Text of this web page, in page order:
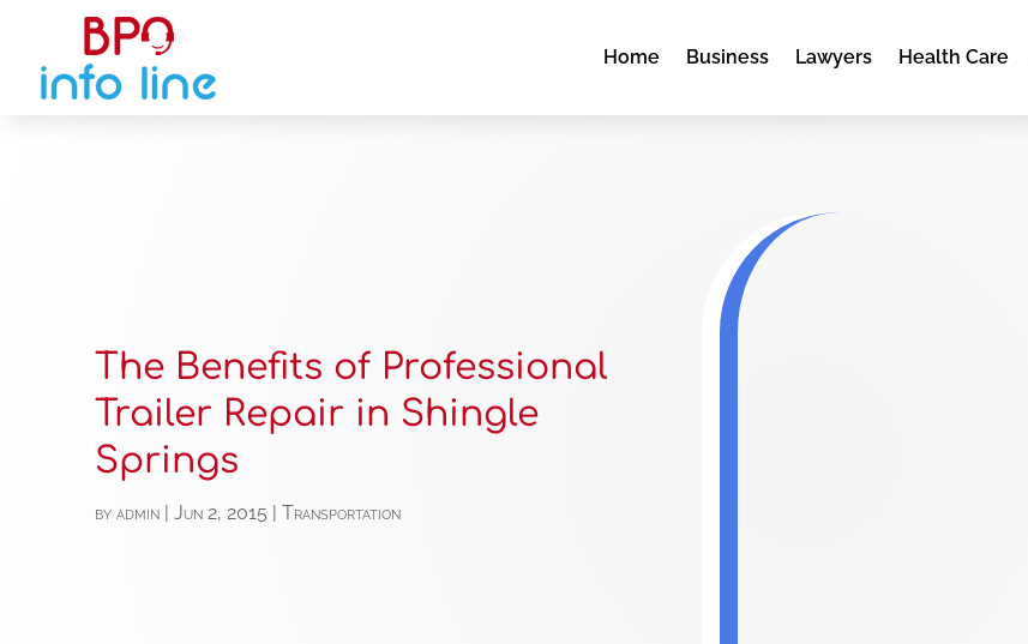
Home Business Lawyers Health Care
The Benefits of Professional
Trailer Repair in Shingle
Springs
byadmin |Jun 2, 2015 |Transportation